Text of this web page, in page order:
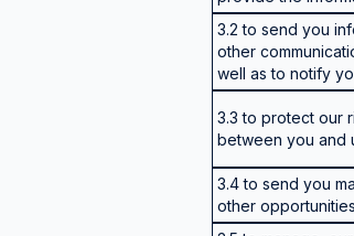
3.2 to send you
other
well as to notify
3.3 to protect our
between you and
3.4 to send you
other